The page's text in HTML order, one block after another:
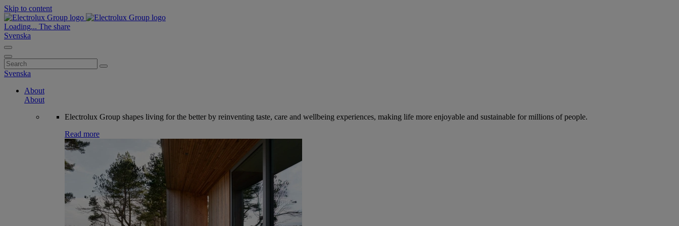
Skip to content
Loading... The share
Svenska
Search
for:
Svenska
About
About
Electrolux Group shapes living for the better by reinventing taste, care and wellbeing experiences, making life more enjoyable and sustainable for millions of people.
Read more